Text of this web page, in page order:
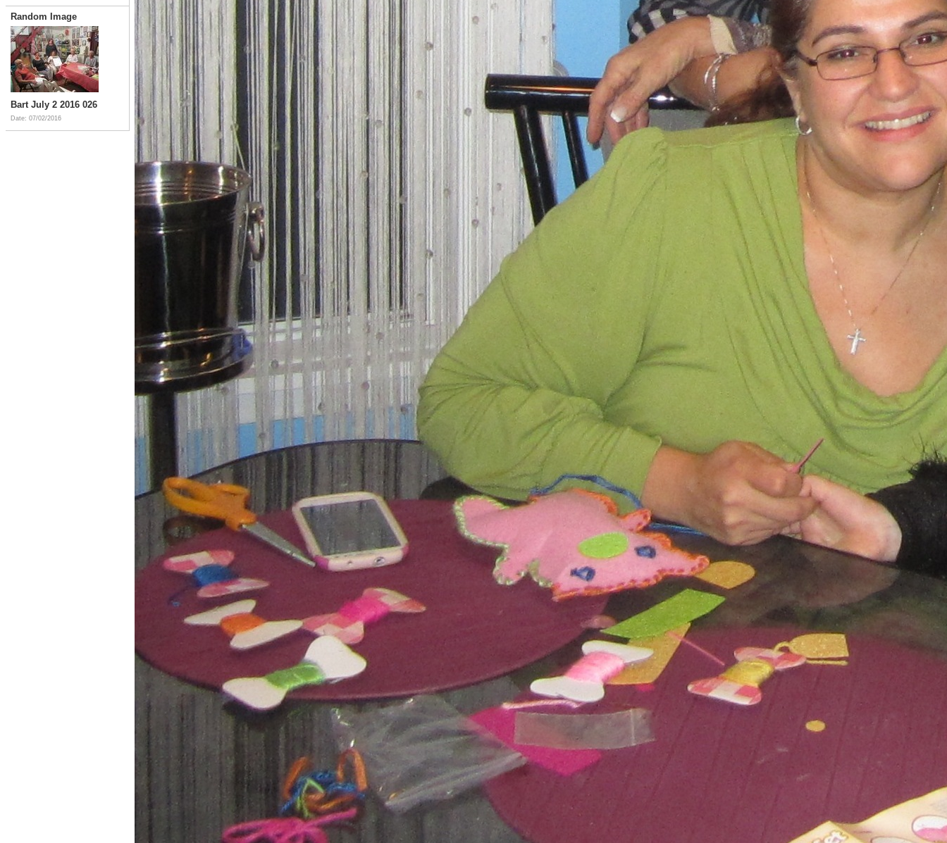
Random Image
Bart July 2 2016 026
Date: 07/02/2016